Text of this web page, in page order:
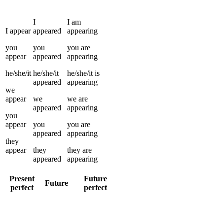
I appear
you
appear
he/she/it
we
appear
you
appear
they
appear
I
appeared
you
appeared
he/she/it
appeared
we
appeared
you
appeared
they
appeared
I am
appearing
you are
appearing
he/she/it is
appearing
we are
appearing
you are
appearing
they are
appearing
Present
perfect
Future
Future
perfect